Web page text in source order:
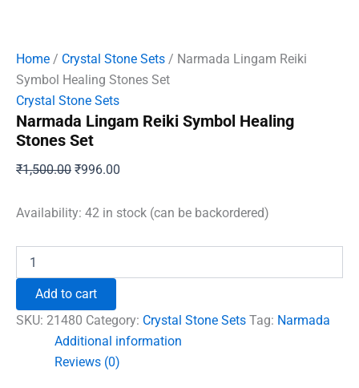
Home / Crystal Stone Sets / Narmada Lingam Reiki
Symbol Healing Stones Set
Crystal Stone Sets
Narmada Lingam Reiki Symbol Healing
Stones Set
₹1,500.00 Original
was:
₹996.00
is:
Availability: 42 in stock (can be backordered)
Lingam
Symbol
Healing
quantity
Add to cart
SKU: 21480 Category: Crystal Stone Sets Tag: Narmada
Additional information
Reviews (0)